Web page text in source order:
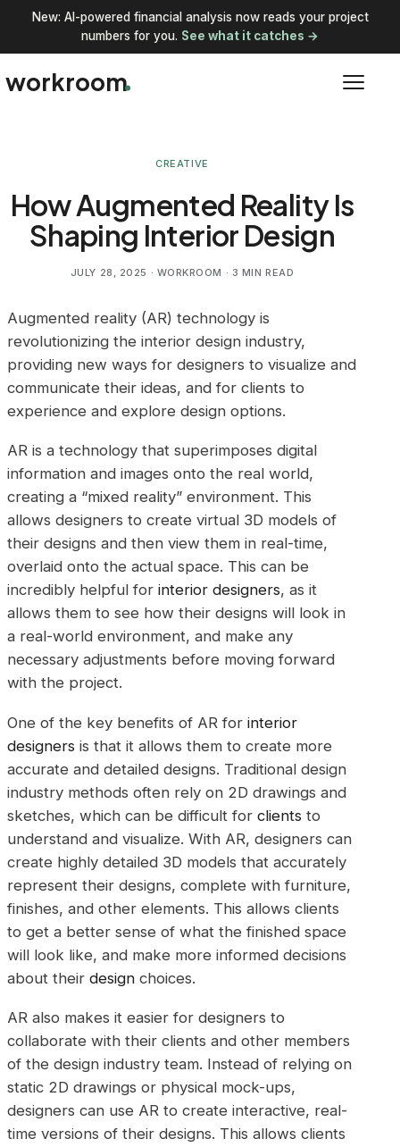
New: AI-powered financial analysis now reads your project
numbers for you. See what it catches →
workroom
CREATIVE
How Augmented Reality Is
Shaping Interior Design
JULY 28, 2025 · WORKROOM · 3 MIN READ
Augmented reality (AR) technology is
revolutionizing the interior design industry,
providing new ways for designers to visualize and
communicate their ideas, and for clients to
experience and explore design options.
AR is a technology that superimposes digital
information and images onto the real world,
creating a “mixed reality” environment. This
allows designers to create virtual 3D models of
their designs and then view them in real-time,
overlaid onto the actual space. This can be
incredibly helpful for interior designers, as it
allows them to see how their designs will look in
a real-world environment, and make any
necessary adjustments before moving forward
with the project.
One of the key benefits of AR for interior
designers is that it allows them to create more
accurate and detailed designs. Traditional design
industry methods often rely on 2D drawings and
sketches, which can be difficult for clients to
understand and visualize. With AR, designers can
create highly detailed 3D models that accurately
represent their designs, complete with furniture,
finishes, and other elements. This allows clients
to get a better sense of what the finished space
will look like, and make more informed decisions
about their design choices.
AR also makes it easier for designers to
collaborate with their clients and other members
of the design industry team. Instead of relying on
static 2D drawings or physical mock-ups,
designers can use AR to create interactive, real-
time versions of their designs. This allows clients